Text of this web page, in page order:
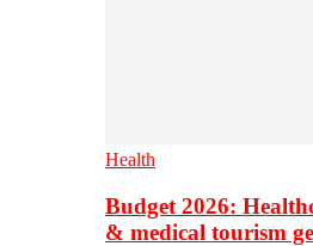
Health
Budget 2026:
& medical tourism